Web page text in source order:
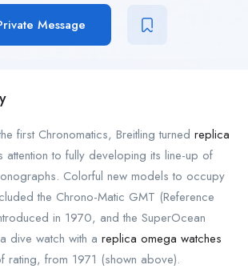
Message
first Chronomatics, Breitling turned replica
attention to fully developing its line-up of
Colorful new models to occupy
the Chrono-Matic GMT (Reference
in 1970, and the SuperOcean
dive watch with a replica omega watches
rating, from 1971 (shown above).